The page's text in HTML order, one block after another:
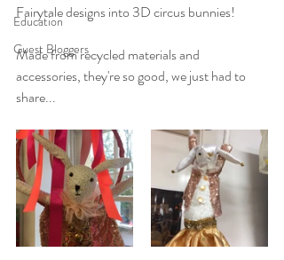
Education
Guest Bloggers
Fairytale designs into 3D circus bunnies!
Made from recycled materials and
accessories, they're so good, we just had to
share...